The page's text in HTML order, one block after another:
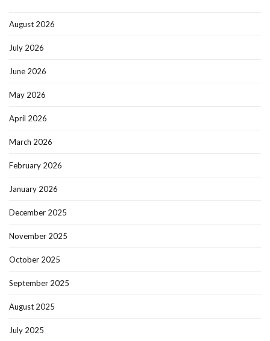
August 2026
July 2026
June 2026
May 2026
April 2026
March 2026
February 2026
January 2026
December 2025
November 2025
October 2025
September 2025
August 2025
July 2025